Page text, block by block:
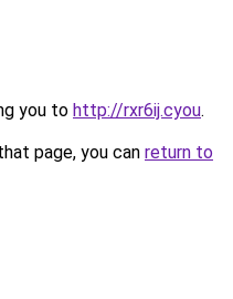
you to http://rxr6ij.cyou.
page, you can return to